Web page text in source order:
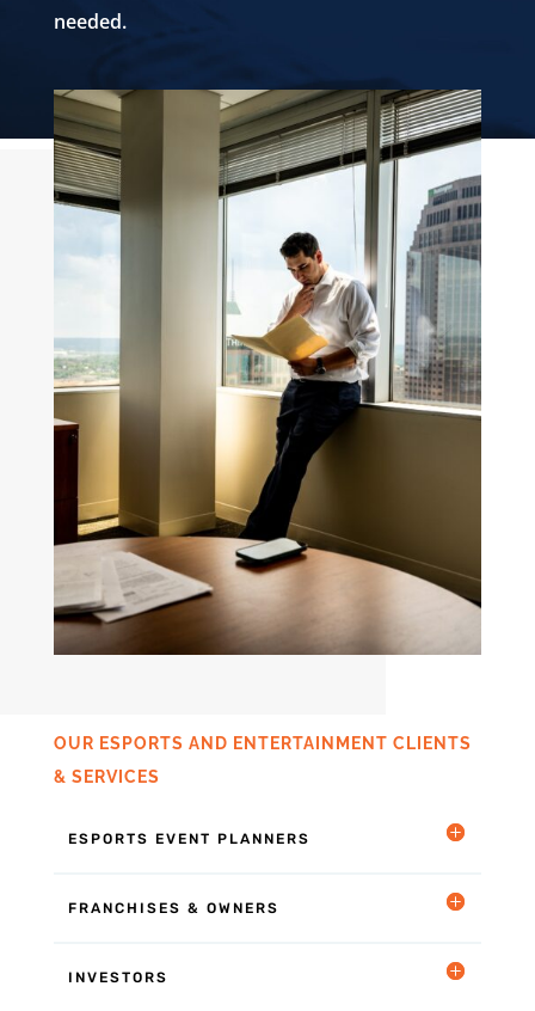
needed.
OUR ESPORTS AND ENTERTAINMENT CLIENTS
& SERVICES
ESPORTS EVENT PLANNERS
FRANCHISES & OWNERS
INVESTORS